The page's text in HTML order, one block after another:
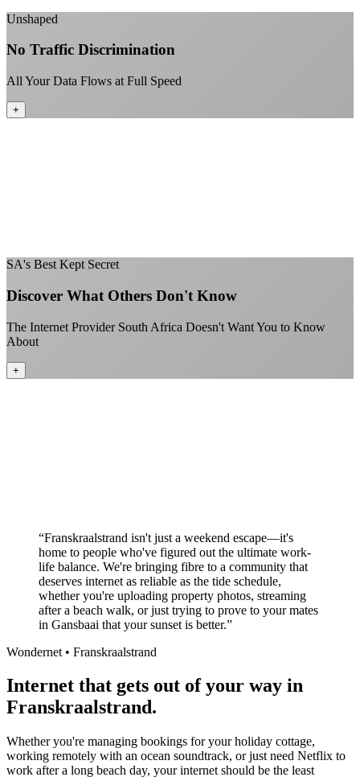
Unshaped
No Traffic Discrimination
All Your Data Flows at Full Speed
+
SA's Best Kept Secret
Discover What Others Don't Know
The Internet Provider South Africa Doesn't Want You to Know
About
+
“Franskraalstrand isn't just a weekend escape—it's
home to people who've figured out the ultimate work-
life balance. We're bringing fibre to a community that
deserves internet as reliable as the tide schedule,
whether you're uploading property photos, streaming
after a beach walk, or just trying to prove to your mates
in Gansbaai that your sunset is better.”
Wondernet • Franskraalstrand
Internet that gets out of your way in
Franskraalstrand.
Whether you're managing bookings for your holiday cottage,
working remotely with an ocean soundtrack, or just need Netflix to
work after a long beach day, your internet should be the least